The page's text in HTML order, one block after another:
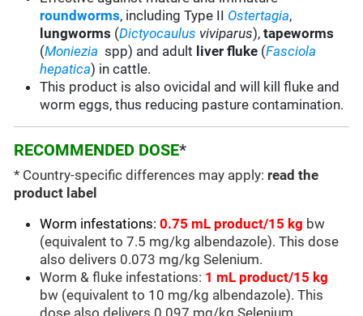
roundworms, including Type II Ostertagia,
lungworms (Dictyocaulus viviparus), tapeworms
(Moniezia spp) and adult liver fluke (Fasciola
hepatica) in cattle.
This product is also ovicidal and will kill fluke and
worm eggs, thus reducing pasture contamination.
RECOMMENDED DOSE*
* Country-specific differences may apply: read the
product label
Worm infestations: 0.75 mL product/15 kg bw
(equivalent to 7.5 mg/kg albendazole). This dose
also delivers 0.073 mg/kg Selenium.
Worm & fluke infestations: 1 mL product/15 kg
bw (equivalent to 10 mg/kg albendazole). This